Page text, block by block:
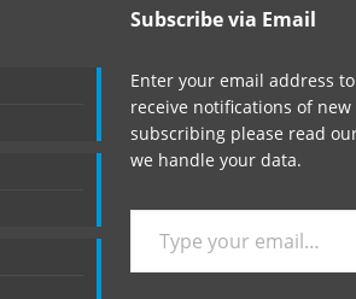
Subscribe via Email
Enter your email address
receive notifications of
subscribing please read
we handle your data.
your
email…